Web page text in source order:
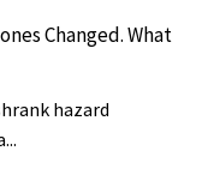
Changed. What
hazard